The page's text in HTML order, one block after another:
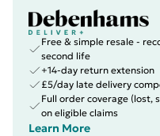
Free & simple resale -
second life
+14-day return extension
£5/day late delivery
Full order coverage (lost,
on eligible claims
Learn More